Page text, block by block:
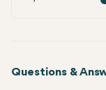
Questions &